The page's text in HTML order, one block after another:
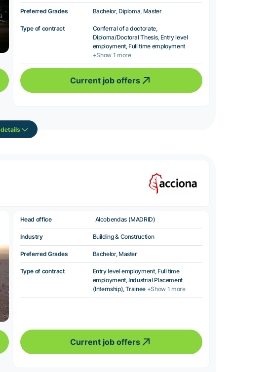
Preferred Grades Bachelor, Diploma, Master
Type of contract
Conferral of a doctorate,
Diploma/Doctoral Thesis, Entry level
employment, Full time employment
+Show 1 more
Current job offers
Head office Alcobendas (MADRID)
Industry Building & Construction
Preferred Grades Bachelor, Master
Type of contract
Entry level employment, Full time
employment, Industrial Placement
(Internship), Trainee +Show 1 more
Current job offers